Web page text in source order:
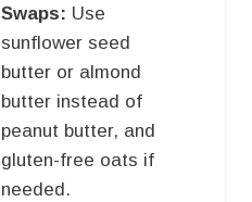
Swaps: Use
sunflower seed
butter or almond
butter instead of
peanut butter, and
gluten-free oats if
needed.